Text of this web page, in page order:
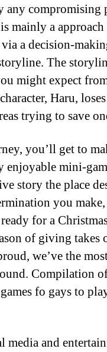
any compromising
mainly a
a decision-
The
might expect
Haru,
trying to save
you’ll get to
enjoyable mini-
story the place
you
for a
of giving takes
we’ve the
Compilation
fo gays to
and